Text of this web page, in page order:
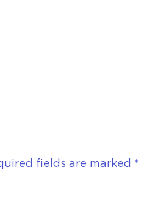
fields are marked *